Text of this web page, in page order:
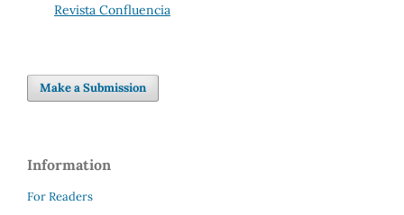
Revista Confluencia
Make a Submission
Information
For Readers